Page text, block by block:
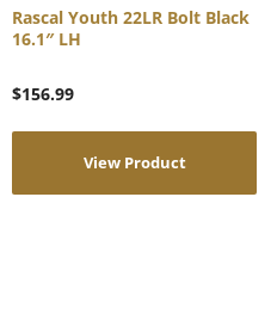
Rascal Youth 22LR Bolt Black
16.1″ LH
$156.99
View Product